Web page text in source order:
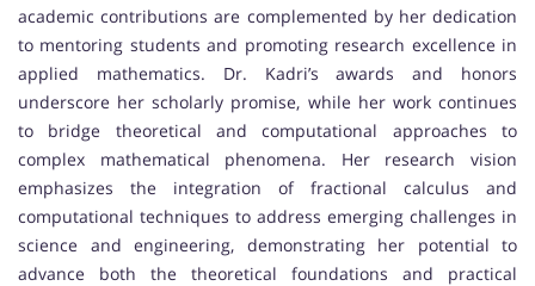
academic contributions are complemented by her dedication
to mentoring students and promoting research excellence in
applied mathematics. Dr. Kadri’s awards and honors
underscore her scholarly promise, while her work continues
to bridge theoretical and computational approaches to
complex mathematical phenomena. Her research vision
emphasizes the integration of fractional calculus and
computational techniques to address emerging challenges in
science and engineering, demonstrating her potential to
advance both the theoretical foundations and practical